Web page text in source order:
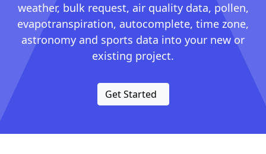
weather, bulk request, air quality data, pollen,
evapotranspiration, autocomplete, time zone,
astronomy and sports data into your new or
existing project.
Get Started